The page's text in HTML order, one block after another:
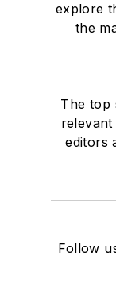
explore
the
The top
editors
Follow